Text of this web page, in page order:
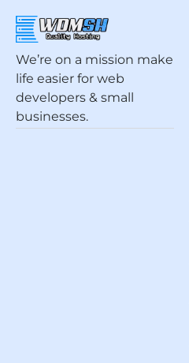
We’re on a mission make
life easier for web
developers & small
businesses.